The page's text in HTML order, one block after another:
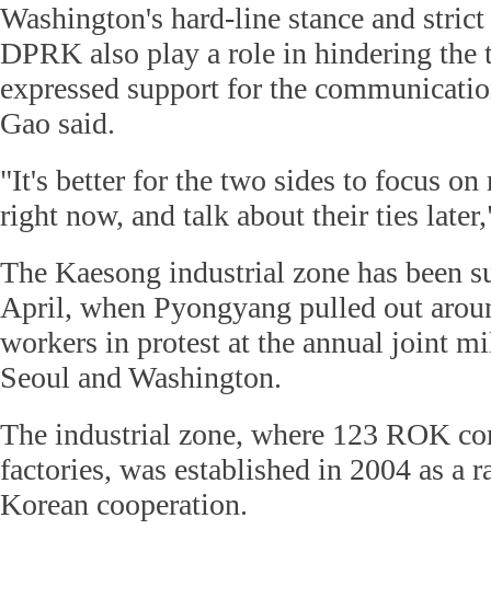
Washington's hard-line stance and
DPRK also play a role in hindering the
expressed support for the
Gao said.
"It's better for the two sides to focus on
right now, and talk about their ties
The Kaesong industrial zone has been
April, when Pyongyang pulled out
workers in protest at the annual joint
Seoul and Washington.
The industrial zone, where 123 ROK
factories, was established in 2004 as a
Korean cooperation.